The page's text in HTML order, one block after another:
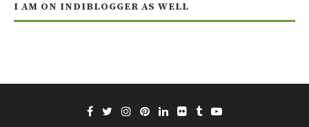
I AM ON INDIBLOGGER AS WELL